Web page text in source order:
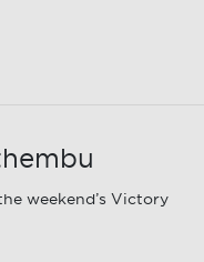
weekend’s Victory